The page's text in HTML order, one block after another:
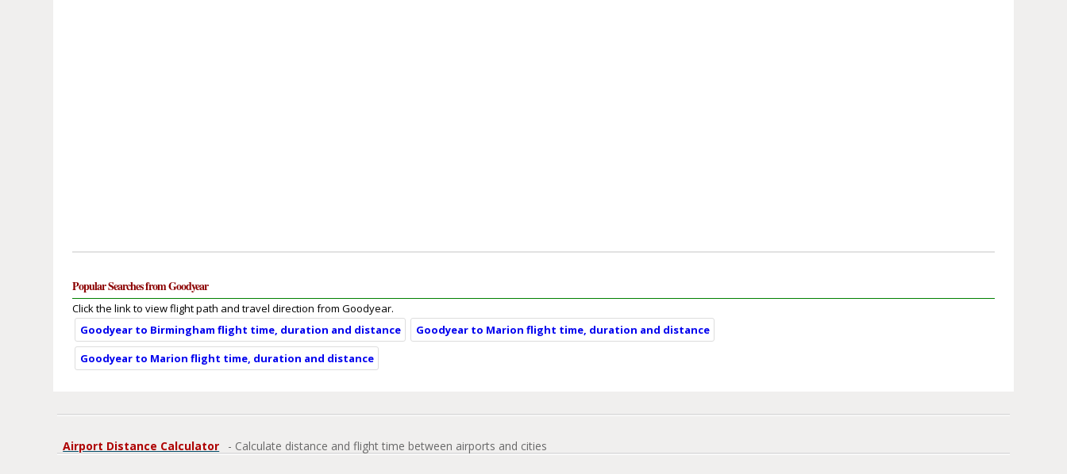
Popular Searches from Goodyear
Click the link to view flight path and travel direction from Goodyear.
Goodyear to Birmingham flight time, duration and distance
Goodyear to Marion flight time, duration and distance
Goodyear to Marion flight time, duration and distance
Airport Distance Calculator - Calculate distance and flight time between airports and cities